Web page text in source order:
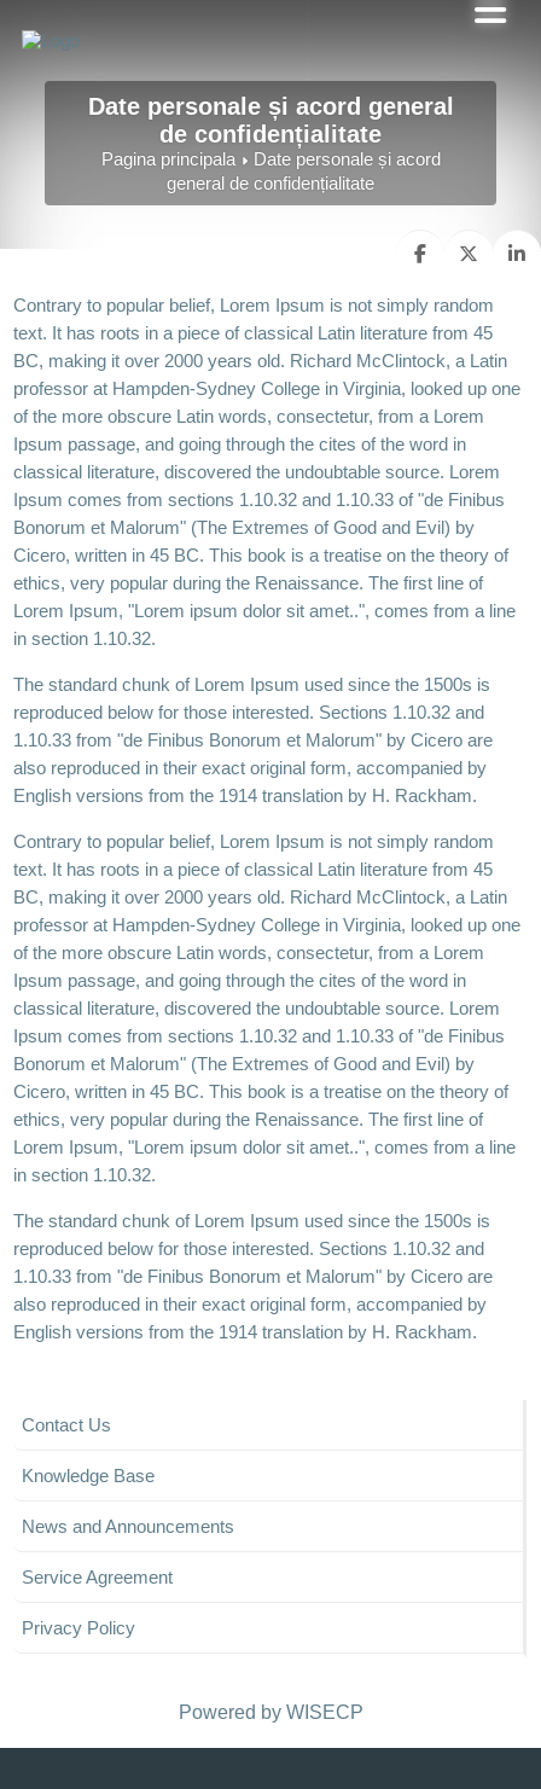
Date personale și acord general
de confidențialitate
Pagina principala
Date personale și acord
general de confidențialitate
Contrary to popular belief, Lorem Ipsum is not simply random
text. It has roots in a piece of classical Latin literature from 45
BC, making it over 2000 years old. Richard McClintock, a Latin
professor at Hampden-Sydney College in Virginia, looked up one
of the more obscure Latin words, consectetur, from a Lorem
Ipsum passage, and going through the cites of the word in
classical literature, discovered the undoubtable source. Lorem
Ipsum comes from sections 1.10.32 and 1.10.33 of "de Finibus
Bonorum et Malorum" (The Extremes of Good and Evil) by
Cicero, written in 45 BC. This book is a treatise on the theory of
ethics, very popular during the Renaissance. The first line of
Lorem Ipsum, "Lorem ipsum dolor sit amet..", comes from a line
in section 1.10.32.
The standard chunk of Lorem Ipsum used since the 1500s is
reproduced below for those interested. Sections 1.10.32 and
1.10.33 from "de Finibus Bonorum et Malorum" by Cicero are
also reproduced in their exact original form, accompanied by
English versions from the 1914 translation by H. Rackham.
Contrary to popular belief, Lorem Ipsum is not simply random
text. It has roots in a piece of classical Latin literature from 45
BC, making it over 2000 years old. Richard McClintock, a Latin
professor at Hampden-Sydney College in Virginia, looked up one
of the more obscure Latin words, consectetur, from a Lorem
Ipsum passage, and going through the cites of the word in
classical literature, discovered the undoubtable source. Lorem
Ipsum comes from sections 1.10.32 and 1.10.33 of "de Finibus
Bonorum et Malorum" (The Extremes of Good and Evil) by
Cicero, written in 45 BC. This book is a treatise on the theory of
ethics, very popular during the Renaissance. The first line of
Lorem Ipsum, "Lorem ipsum dolor sit amet..", comes from a line
in section 1.10.32.
The standard chunk of Lorem Ipsum used since the 1500s is
reproduced below for those interested. Sections 1.10.32 and
1.10.33 from "de Finibus Bonorum et Malorum" by Cicero are
also reproduced in their exact original form, accompanied by
English versions from the 1914 translation by H. Rackham.
Contact Us
Knowledge Base
News and Announcements
Service Agreement
Privacy Policy
Powered by WISECP